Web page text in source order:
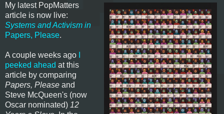
My latest PopMatters
article is now live:
Systems and Activism in
Papers, Please.
A couple weeks ago
peeked ahead at this
article by comparing
Papers, Please and
Steve McQueen's (now
Oscar nominated) 12